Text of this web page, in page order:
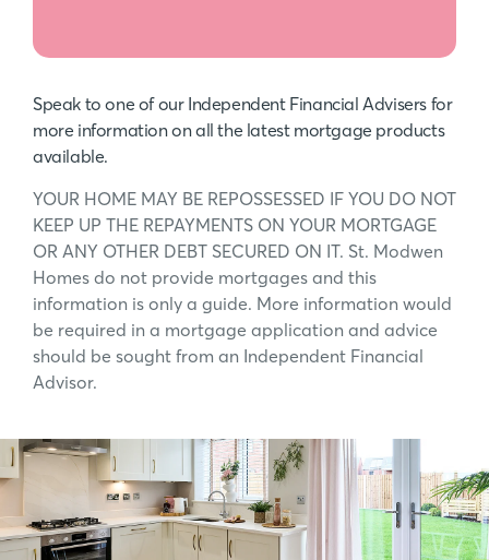
Speak to one of our Independent Financial Advisers for
more information on all the latest mortgage products
available.
YOUR HOME MAY BE REPOSSESSED IF YOU DO NOT
KEEP UP THE REPAYMENTS ON YOUR MORTGAGE
OR ANY OTHER DEBT SECURED ON IT. St. Modwen
Homes do not provide mortgages and this
information is only a guide. More information would
be required in a mortgage application and advice
should be sought from an Independent Financial
Advisor.